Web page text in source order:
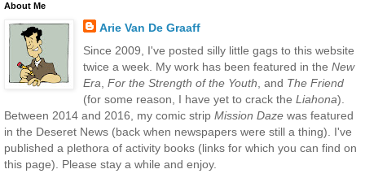
About Me
Arie Van De Graaff
Since 2009, I've posted silly little gags to this website
twice a week. My work has been featured in the New
Era For the Strength of the Youth , and The Friend
(for some reason, I have yet to crack the Liahona).
Between 2014 and 2016, my comic strip Mission Daze was featured
in the Deseret News (back when newspapers were still a thing). I've
published a plethora of activity books (links for which you can find on
this page). Please stay a while and enjoy.